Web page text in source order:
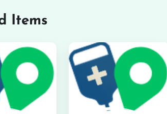
Items